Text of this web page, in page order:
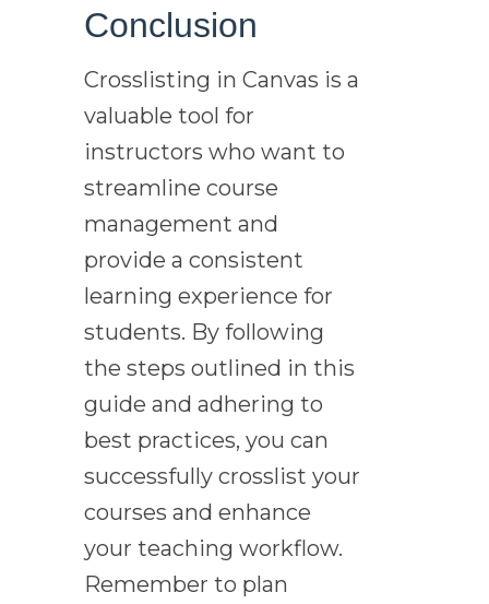
Conclusion
Crosslisting in Canvas is a
valuable tool for
instructors who want to
streamline course
management and
provide a consistent
learning experience for
students. By following
the steps outlined in this
guide and adhering to
best practices, you can
successfully crosslist your
courses and enhance
your teaching workflow.
Remember to plan